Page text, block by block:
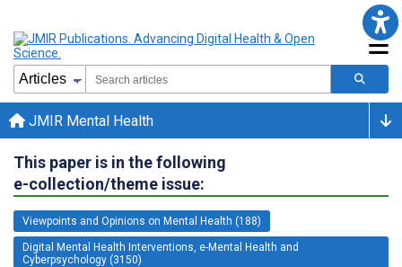
JMIR Mental Health
This paper is in the following
e-collection/theme issue:
Viewpoints and Opinions on Mental Health (188)
Digital Mental Health Interventions, e-Mental Health and
Cyberpsychology (3150)